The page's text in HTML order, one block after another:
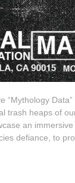
“Mythology
trash heaps of
an
defiance, to